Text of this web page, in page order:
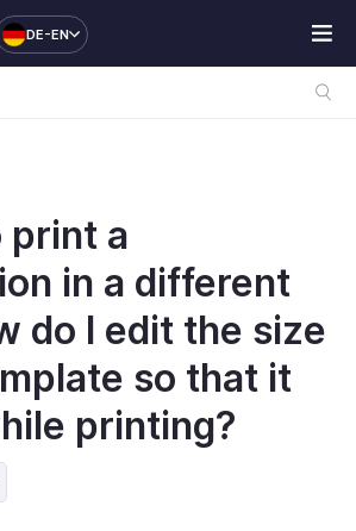
DE-EN
print a
in a different
do I edit the size
so that it
printing?